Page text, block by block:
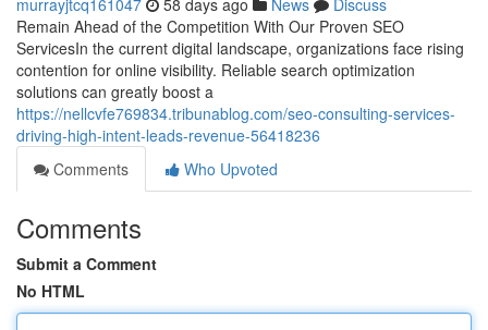
murrayjtcq161047 58 days ago News
Discuss
Remain Ahead of the Competition With Our Proven SEO
ServicesIn the current digital landscape, organizations face rising
contention for online visibility. Reliable search optimization
solutions can greatly boost a
https://nellcvfe769834.tribunablog.com/seo-consulting-services-
driving-high-intent-leads-revenue-56418236
Comments
Who Upvoted
Comments
Submit a Comment
No HTML